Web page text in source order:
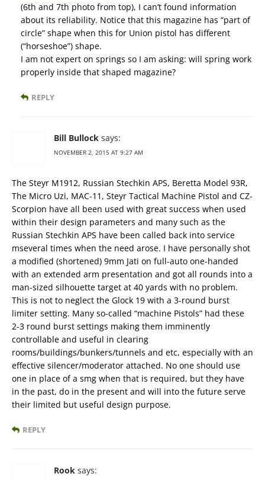
(6th and 7th photo from top), I can’t found information
about its reliability. Notice that this magazine has “part of
circle” shape when this for Union pistol has different
(“horseshoe”) shape.
I am not expert on springs so I am asking: will spring work
properly inside that shaped magazine?
REPLY
Bill Bullock says:
NOVEMBER 2, 2015 AT 9:27 AM
The Steyr M1912, Russian Stechkin APS, Beretta Model 93R,
The Micro Uzi, MAC-11, Steyr Tactical Machine Pistol and CZ-
Scorpion have all been used with great success when used
within their design parameters and many such as the
Russian Stechkin APS have been called back into service
mseveral times when the need arose. I have personally shot
a modified (shortened) 9mm Jati on full-auto one-handed
with an extended arm presentation and got all rounds into a
man-sized silhouette target at 40 yards with no problem.
This is not to neglect the Glock 19 with a 3-round burst
limiter setting. Many so-called “machine Pistols” had these
2-3 round burst settings making them imminently
controllable and useful in clearing
rooms/buildings/bunkers/tunnels and etc, especially with an
effective silencer/moderator attached. No one should use
one in place of a smg when that is required, but they have
in the past, do in the present and will into the future serve
their limited but useful design purpose.
REPLY
Rook says: